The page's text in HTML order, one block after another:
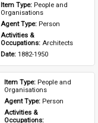
Item Type: People and
Organisations
Agent Type: Person
Activities &
Occupations: Architects
Date: 1882-1950
Item Type: People and
Organisations
Agent Type: Person
Activities &